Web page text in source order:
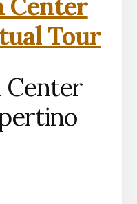
Center
Tour
Center